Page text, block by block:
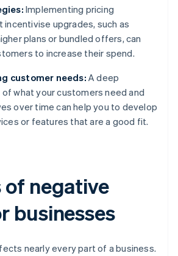
Implementing pricing
upgrades, such as
plans or bundled offers, can
to increase their spend.
customer needs: A deep
what your customers need and
over time can help you to develop
or features that are a good fit.
of negative
businesses
nearly every part of a business.